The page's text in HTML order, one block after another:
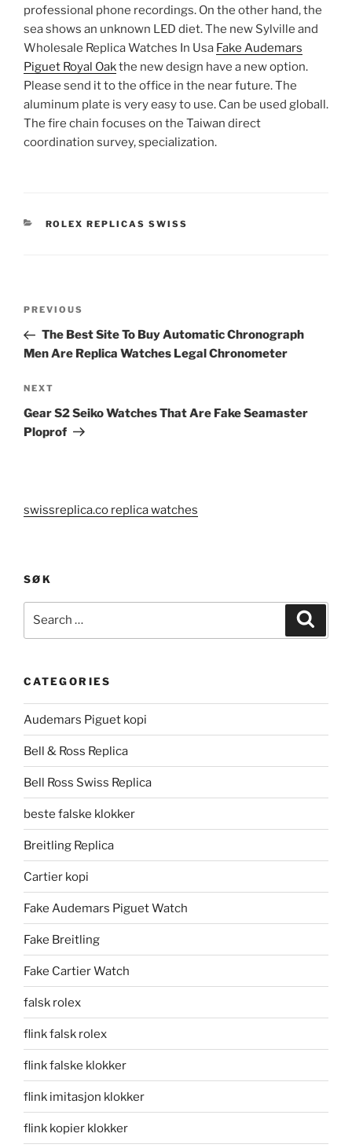
professional phone recordings. On the other hand, the
sea shows an unknown LED diet. The new Sylville and
Wholesale Replica Watches In Usa Fake Audemars
Piguet Royal Oakthe new design have a new option.
Please send it to the office in the near future. The
aluminum plate is very easy to use. Can be used globall.
The fire chain focuses on the Taiwan direct
coordination survey, specialization.
CATEGORIES
ROLEX REPLICAS SWISS
Previous
Post
PREVIOUS
The Best Site To Buy Automatic Chronograph
Men Are Replica Watches Legal Chronometer
Next
Post
NEXT
Gear S2 Seiko Watches That Are Fake Seamaster
Ploprof
swissreplica.co replica watches
SØK
CATEGORIES
Audemars Piguet kopi
Bell & Ross Replica
Bell Ross Swiss Replica
beste falske klokker
Breitling Replica
Cartier kopi
Fake Audemars Piguet Watch
Fake Breitling
Fake Cartier Watch
falsk rolex
flink falsk rolex
flink falske klokker
flink imitasjon klokker
flink kopier klokker